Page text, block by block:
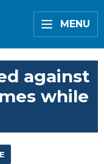
MENU
against
while